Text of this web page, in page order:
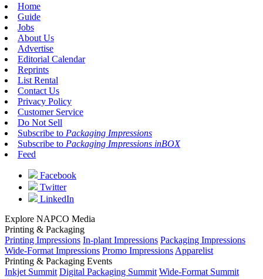
Home
Guide
Jobs
About Us
Advertise
Editorial Calendar
Reprints
List Rental
Contact Us
Privacy Policy
Customer Service
Do Not Sell
Subscribe to Packaging Impressions
Subscribe to Packaging Impressions inBOX
Feed
Facebook
Twitter
LinkedIn
Explore NAPCO Media
Printing & Packaging
Printing Impressions In-plant Impressions Packaging Impressions
Wide-Format Impressions Promo Impressions Apparelist
Printing & Packaging Events
Inkjet Summit Digital Packaging Summit Wide-Format Summit